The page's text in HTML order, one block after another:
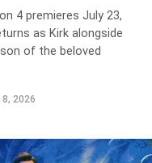
4 premieres July 23,
as Kirk alongside
of the beloved
8, 2026